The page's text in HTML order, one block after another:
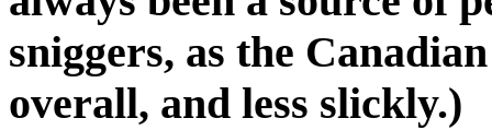
sniggers, as the
overall, and less slickly.)